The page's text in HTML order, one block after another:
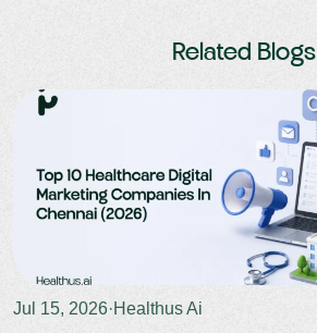
Related Blogs
Jul 15, 2026·Healthus Ai